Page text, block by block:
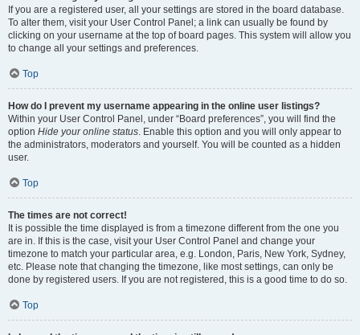
If you are a registered user, all your settings are stored in the board database.
To alter them, visit your User Control Panel; a link can usually be found by
clicking on your username at the top of board pages. This system will allow you
to change all your settings and preferences.
Top
How do I prevent my username appearing in the online user listings?
Within your User Control Panel, under “Board preferences”, you will find the
option Hide your online status. Enable this option and you will only appear to
the administrators, moderators and yourself. You will be counted as a hidden
user.
Top
The times are not correct!
It is possible the time displayed is from a timezone different from the one you
are in. If this is the case, visit your User Control Panel and change your
timezone to match your particular area, e.g. London, Paris, New York, Sydney,
etc. Please note that changing the timezone, like most settings, can only be
done by registered users. If you are not registered, this is a good time to do so.
Top